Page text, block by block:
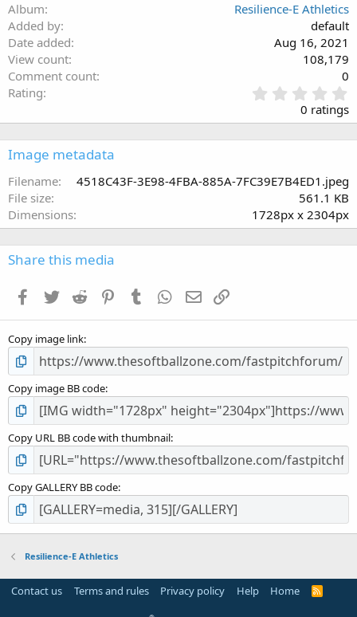
Album
Resilience-E Athletics
Added by
default
Date added
Aug 16, 2021
View count
108,179
Comment count
0
Rating
.
0
0
s
0 ratings
Image metadata
Filename
4518C43F-3E98-4FBA-885A-7FC39E7B4ED1.jpeg
File size
561.1 KB
Dimensions
1728px x 2304px
Share this media
Facebook
Twitter Reddit PinterestTumblr WhatsApp
Email
Copy image link
Copy image BB code
Copy URL BB code with thumbnail
Copy GALLERY BB code
Resilience-E Athletics
Contact us Terms and rules Privacy policy Help Home
R